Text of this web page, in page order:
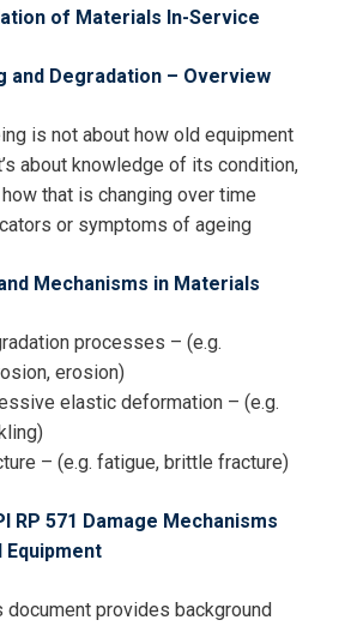
of Materials In-Service
and Degradation – Overview
is not about how old equipment
about knowledge of its condition,
that is changing over time
or symptoms of ageing
Mechanisms in Materials
processes – (e.g.
erosion)
elastic deformation – (e.g.
– (e.g. fatigue, brittle fracture)
RP 571 Damage Mechanisms
document provides background